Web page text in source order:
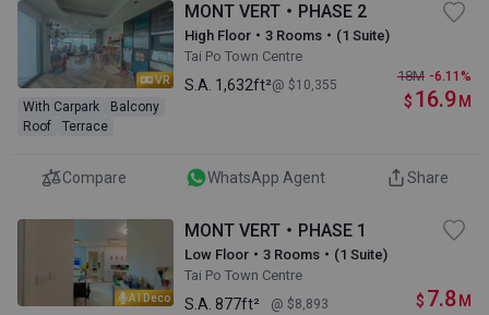
VR
With Carpark
Balcony
Roof
Terrace
MONT VERT・PHASE 2
High Floor・3 Rooms・(1 Suite)
Tai Po Town Centre
S.A. 1,632ft²@ $10,355
18M -6.11%
$ 16.9 M
Compare WhatsApp Agent Share
AI Deco
MONT VERT・PHASE 1
Low Floor・3 Rooms・(1 Suite)
Tai Po Town Centre
S.A. 877ft² @ $8,893 $ 7.8 M